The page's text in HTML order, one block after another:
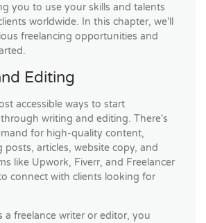
you to use your skills and talents
worldwide. In this chapter, we'll
freelancing opportunities and
Editing
accessible ways to start
writing and editing. There's
for high-quality content,
posts, articles, website copy, and
like Upwork, Fiverr, and Freelancer
connect with clients looking for
a freelance writer or editor, you